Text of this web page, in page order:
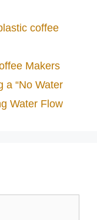
coffee
Makers
a “No Water
Water Flow